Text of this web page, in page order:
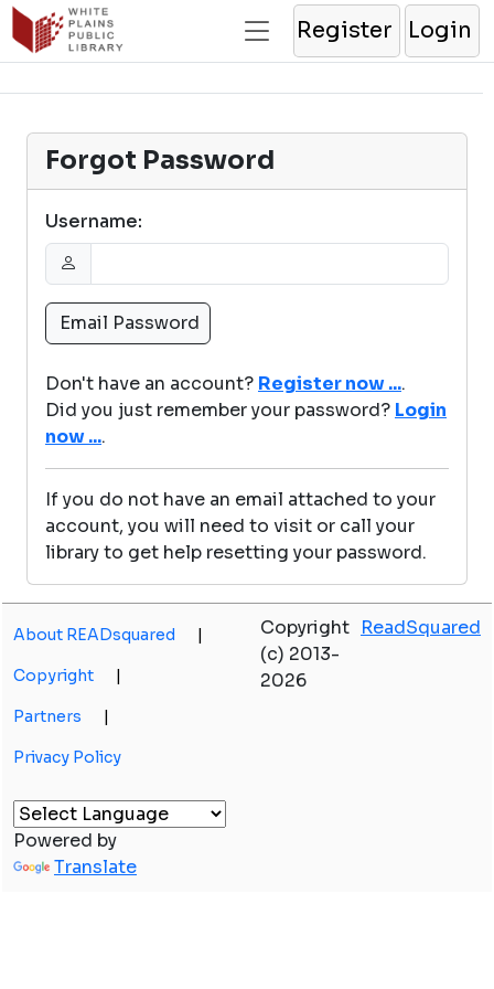
Register Login
Forgot Password
Username:
Don't have an account? Register now ....
Did you just remember your password? Login
now ....
If you do not have an email attached to your
account, you will need to visit or call your
library to get help resetting your password.
About READsquared |
Copyright |
Partners |
Privacy Policy
Copyright
(c) 2013-
2026
ReadSquared
Powered by
Translate